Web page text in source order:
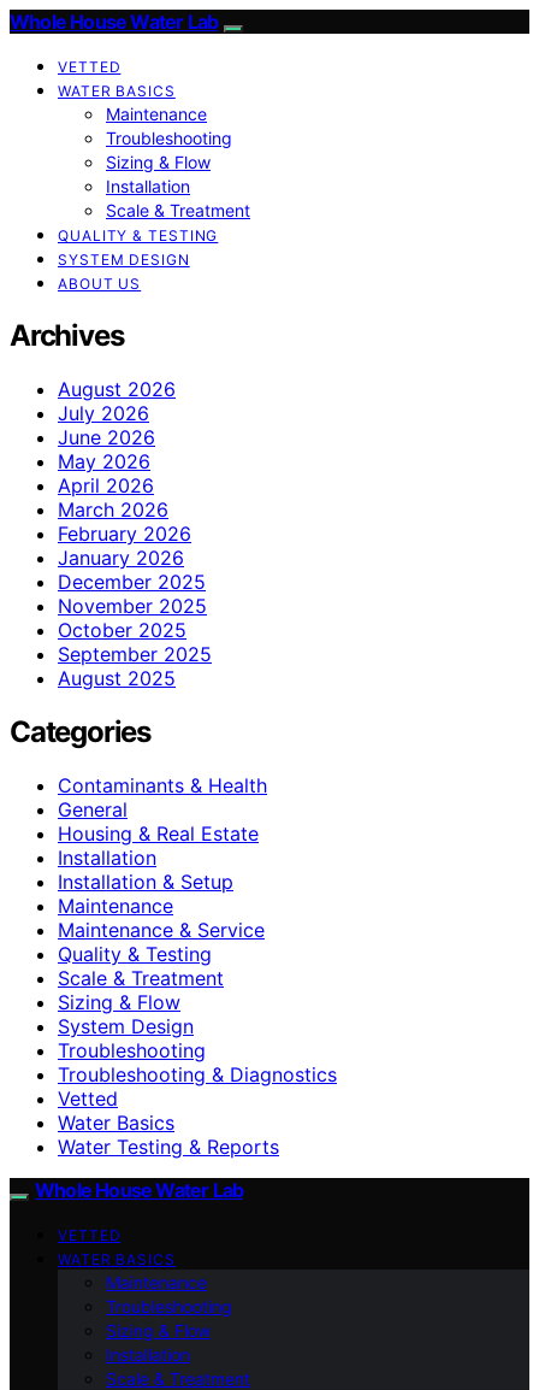
Whole House Water Lab
VETTED
WATER BASICS
Maintenance
Troubleshooting
Sizing & Flow
Installation
Scale & Treatment
QUALITY & TESTING
SYSTEM DESIGN
ABOUT US
Archives
August 2026
July 2026
June 2026
May 2026
April 2026
March 2026
February 2026
January 2026
December 2025
November 2025
October 2025
September 2025
August 2025
Categories
Contaminants & Health
General
Housing & Real Estate
Installation
Installation & Setup
Maintenance
Maintenance & Service
Quality & Testing
Scale & Treatment
Sizing & Flow
System Design
Troubleshooting
Troubleshooting & Diagnostics
Vetted
Water Basics
Water Testing & Reports
Whole House Water Lab
VETTED
WATER BASICS
Maintenance
Troubleshooting
Sizing & Flow
Installation
Scale & Treatment